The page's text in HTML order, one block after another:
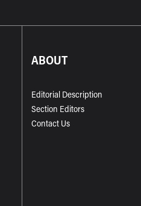
ABOUT
Editorial Description
Section Editors
Contact Us